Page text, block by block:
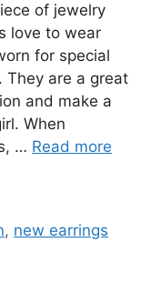
of jewelry
love to wear
for special
They are a great
and make a
When
… Read more
, new earrings